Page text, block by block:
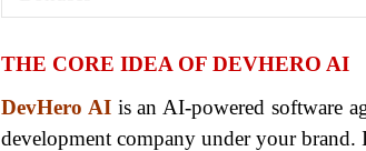
THE CORE IDEA OF DEVHERO AI
DevHero AIis an AI-powered software
development company under your brand.